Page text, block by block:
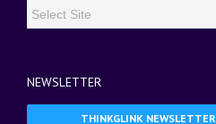
NEWSLETTER
THINKGLINK NEWSLETTER